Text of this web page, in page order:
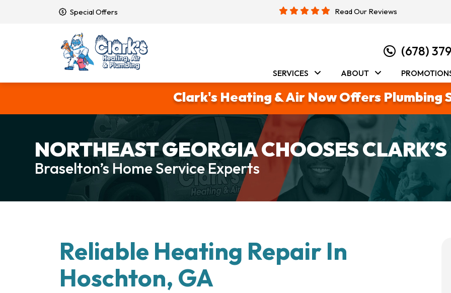
Special Offers Read Our Reviews
(678)
SERVICES ABOUT
Clark's Heating & Air Now Offers Plumbing
NORTHEAST GEORGIA CHOOSES CLARK’S
Braselton’s Home Service Experts
Reliable Heating Repair In
Hoschton, GA